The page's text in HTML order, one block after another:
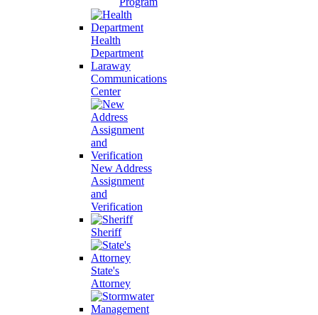
Health
Department
Laraway
Communications
Center
New Address
Assignment
and
Verification
Sheriff
State's
Attorney